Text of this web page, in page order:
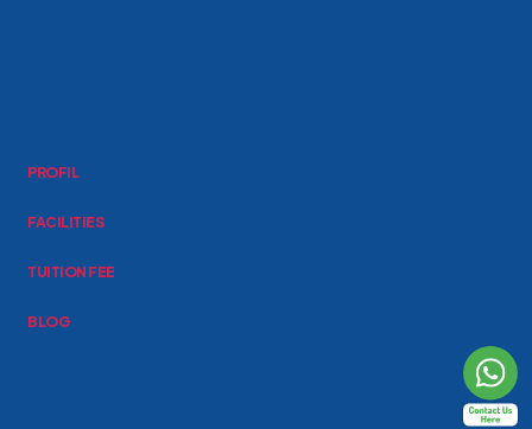
PROFIL
FACILITIES
TUITION FEE
BLOG